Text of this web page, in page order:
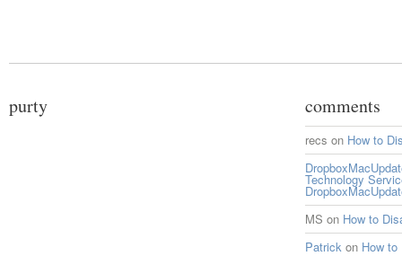
purty comments
recs on How to
Technology
MS on How to
Patrick on How to